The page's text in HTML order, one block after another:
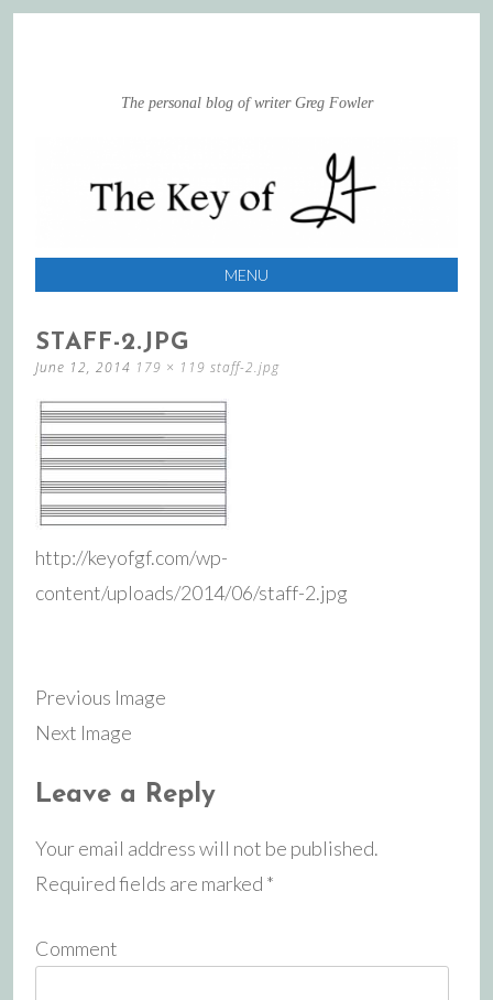
The personal blog of writer Greg Fowler
MENU
TO
CONTENT
STAFF-2.JPG
June 12, 2014 179 × 119 staff-2.jpg
http://keyofgf.com/wp-
content/uploads/2014/06/staff-2.jpg
Previous Image
Next Image
Leave a Reply
Your email address will not be published.
Required fields are marked *
Comment